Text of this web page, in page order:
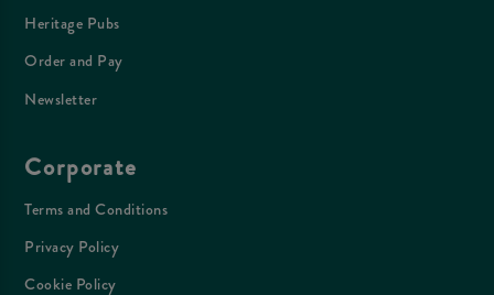
Heritage Pubs
Order and Pay
Newsletter
Corporate
Terms and Conditions
Privacy Policy
Cookie Policy